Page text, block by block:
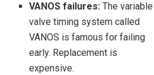
VANOS failures: The variable
valve timing system called
VANOS is famous for failing
early. Replacement is
expensive.